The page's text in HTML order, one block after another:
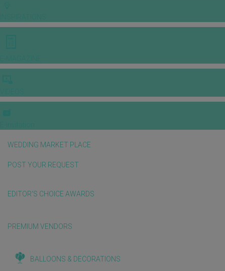
WEDDING MARKET PLACE
POST YOUR REQUEST
EDITOR'S CHOICE AWARDS
PREMIUM VENDORS
BALLOONS & DECORATIONS